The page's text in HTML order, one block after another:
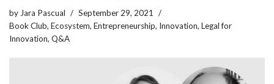
by Jara Pascual
September 29, 2021
Book Club, Ecosystem, Entrepreneurship, Innovation, Legal for
Innovation, Q&A